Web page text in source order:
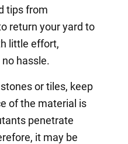
tips from
return your yard to
little effort,
hassle.
or tiles, keep
of the material is
penetrate
it may be